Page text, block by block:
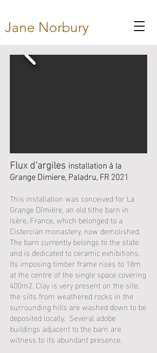
Jane Norbury
Flux d’argiles installation à la
Grange Dimiere, Paladru, FR 2021
This installation was conceived for La
Grange Dîmière, an old tithe barn in
Isère, France, which belonged to a
Cistercian monastery, now demolished.
The barn currently belongs to the state
and is dedicated to ceramic exhibitions.
Its imposing timber frame rises to 18m
at the centre of the single space covering
400m2. Clay is very present on the site;
the silts from weathered rocks in the
surrounding hills are washed down to be
deposited locally. Several adobe
buildings adjacent to the barn are
witness to its abundant presence.